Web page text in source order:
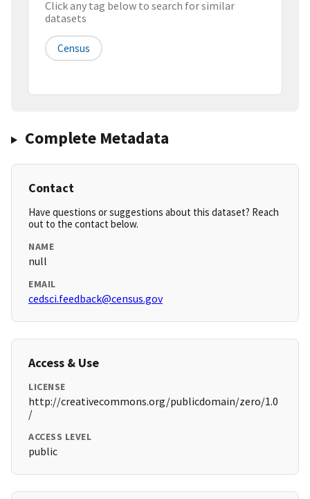
Click any tag below to search for similar
datasets
Census
Complete Metadata
Contact
Have questions or suggestions about this dataset? Reach
out to the contact below.
NAME
null
EMAIL
cedsci.feedback@census.gov
Access & Use
LICENSE
http://creativecommons.org/publicdomain/zero/1.0
/
ACCESS LEVEL
public